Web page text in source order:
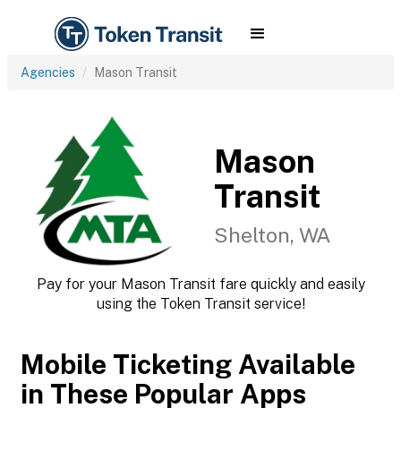
Agencies Mason Transit
Mason
Transit
Shelton, WA
Pay for your Mason Transit fare quickly and easily
using the Token Transit service!
Mobile Ticketing Available
in These Popular Apps